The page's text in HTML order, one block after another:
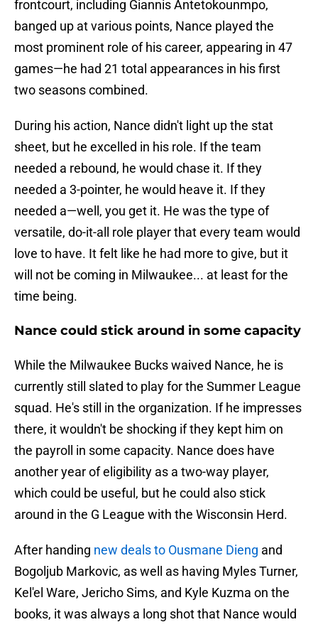
frontcourt, including Giannis Antetokounmpo,
banged up at various points, Nance played the
most prominent role of his career, appearing in 47
games—he had 21 total appearances in his first
two seasons combined.
During his action, Nance didn't light up the stat
sheet, but he excelled in his role. If the team
needed a rebound, he would chase it. If they
needed a 3-pointer, he would heave it. If they
needed a—well, you get it. He was the type of
versatile, do-it-all role player that every team would
love to have. It felt like he had more to give, but it
will not be coming in Milwaukee... at least for the
time being.
Nance could stick around in some capacity
While the Milwaukee Bucks waived Nance, he is
currently still slated to play for the Summer League
squad. He's still in the organization. If he impresses
there, it wouldn't be shocking if they kept him on
the payroll in some capacity. Nance does have
another year of eligibility as a two-way player,
which could be useful, but he could also stick
around in the G League with the Wisconsin Herd.
After handing new deals to Ousmane Dieng and
Bogoljub Markovic, as well as having Myles Turner,
Kel'el Ware, Jericho Sims, and Kyle Kuzma on the
books, it was always a long shot that Nance would